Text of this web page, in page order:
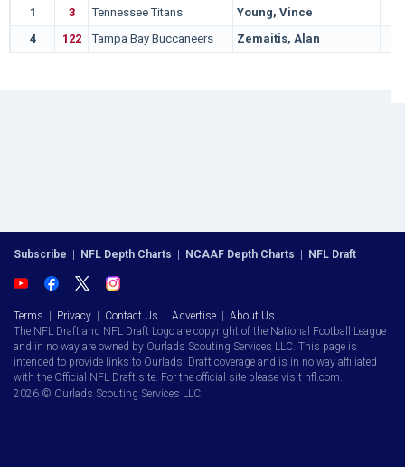
1
3 Tennessee Titans Young, Vince
4
122 Tampa Bay Buccaneers Zemaitis, Alan
Subscribe NFL Depth Charts NCAAF Depth Charts NFL Draft
Terms Privacy Contact Us Advertise
About Us
The NFL Draft and NFL Draft Logo are copyright of the National Football League
and in no way are owned by Ourlads Scouting Services LLC. This page is
intended to provide links to Ourlads' Draft coverage and is in no way affiliated
with the Official NFL Draft site. For the official site please visit nfl.com.
2026 © Ourlads Scouting Services LLC.